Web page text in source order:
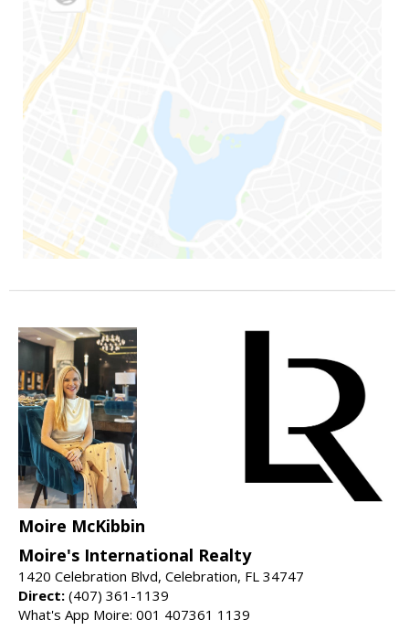
Moire McKibbin
Moire's International Realty
1420 Celebration Blvd, Celebration, FL 34747
Direct: (407) 361-1139
What's App Moire: 001 407361 1139